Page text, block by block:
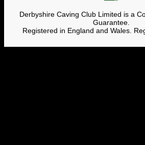
Derbyshire Caving Club Limited is a
Guarantee.
Registered in England and Wales.